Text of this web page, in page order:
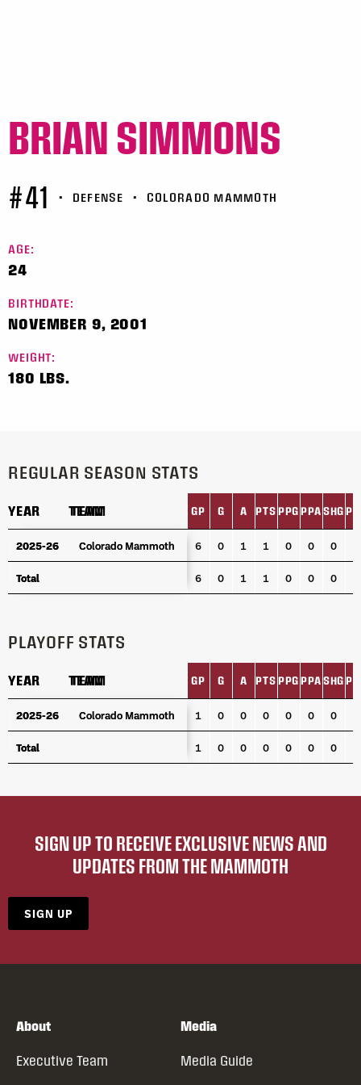
BRIAN SIMMONS
#41 • DEFENSE • COLORADO MAMMOTH
AGE:
24
BIRTHDATE:
NOVEMBER 9, 2001
WEIGHT:
180 LBS.
REGULAR SEASON STATS
YEAR TEAM GP G A PTS PPG PPA SHG
YEAR TEAM
2025-26 Colorado Mammoth 6 0 1 1 0 0 0
Total 6 0 1 1 0 0 0
YEAR TEAM
2025-26 Colorado Mammoth
Total
PLAYOFF STATS
YEAR TEAM GP G A PTS PPG PPA SHG
YEAR TEAM
2025-26 Colorado Mammoth 1 0 0 0 0 0 0
Total 1 0 0 0 0 0 0
YEAR TEAM
2025-26 Colorado Mammoth
Total
SIGN UP TO RECEIVE EXCLUSIVE NEWS AND
UPDATES FROM THE MAMMOTH
SIGN UP
About
Executive Team
Media
Media Guide